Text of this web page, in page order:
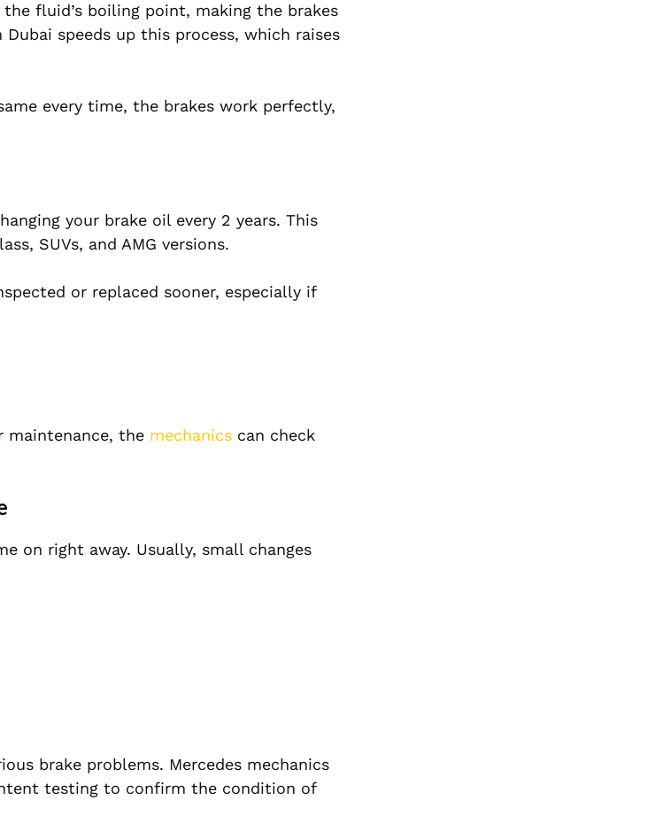
fluid’s boiling point, making the brakes
speeds up this process, which raises
every time, the brakes work perfectly,
your brake oil every 2 years. This
SUVs, and AMG versions.
or replaced sooner, especially if
maintenance, the mechanics can check
on right away. Usually, small changes
brake problems. Mercedes mechanics
testing to confirm the condition of